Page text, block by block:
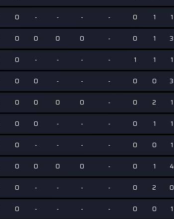
0 - - - - 0 1 1
0 0 0 0 - 0 1 3
0 - - - - 1 1 1
0 0 - - - 0 0 3
0 0 0 0 - 0 2 1
0 0 - - - 0 1 1
0 - - - - 0 0 1
0 0 0 0 - 0 1 4
0 - - - - 0 2 0
0 - - - - 0 0 1